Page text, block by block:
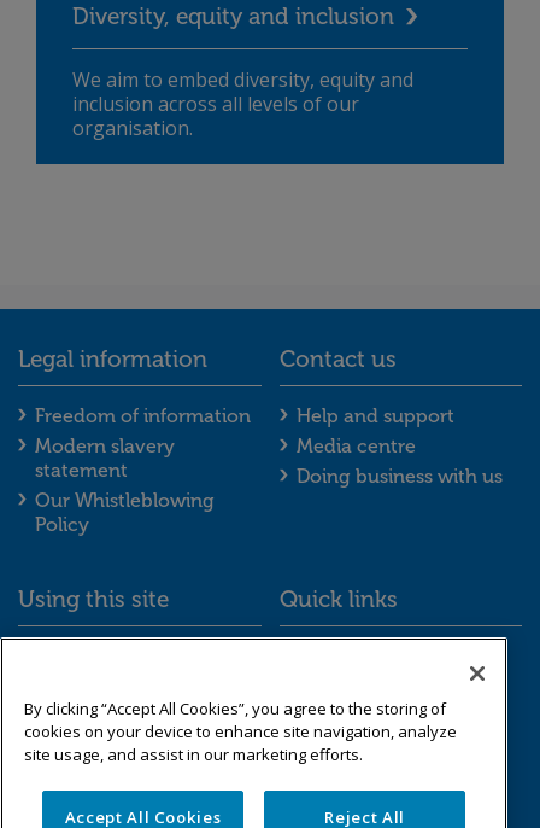
Diversity, equity and inclusion
We aim to embed diversity, equity and
inclusion across all levels of our
organisation.
Legal information
Legal information footer menu
Freedom of information
Modern slavery
statement
Our Whistleblowing
Policy
Contact us
Contact us
Help and support
Media centre
Doing business with us
Using this site
Data protection &
privacy
Sitemap
Quick links
Quick links
By clicking “Accept All Cookies”, you agree to the storing of
cookies on your device to enhance site navigation, analyze
site usage, and assist in our marketing efforts.
Accept All Cookies Reject All